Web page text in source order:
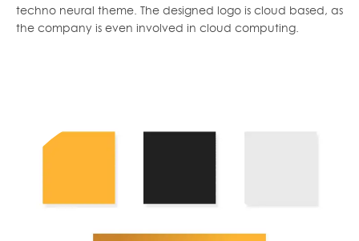
techno neural theme. The designed logo is cloud based, as
the company is even involved in cloud computing.